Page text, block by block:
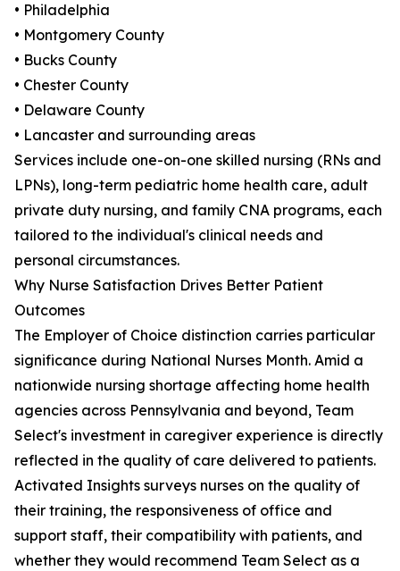
• Philadelphia
• Montgomery County
• Bucks County
• Chester County
• Delaware County
• Lancaster and surrounding areas
Services include one-on-one skilled nursing (RNs and
LPNs), long-term pediatric home health care, adult
private duty nursing, and family CNA programs, each
tailored to the individual's clinical needs and
personal circumstances.
Why Nurse Satisfaction Drives Better Patient
Outcomes
The Employer of Choice distinction carries particular
significance during National Nurses Month. Amid a
nationwide nursing shortage affecting home health
agencies across Pennsylvania and beyond, Team
Select's investment in caregiver experience is directly
reflected in the quality of care delivered to patients.
Activated Insights surveys nurses on the quality of
their training, the responsiveness of office and
support staff, their compatibility with patients, and
whether they would recommend Team Select as a